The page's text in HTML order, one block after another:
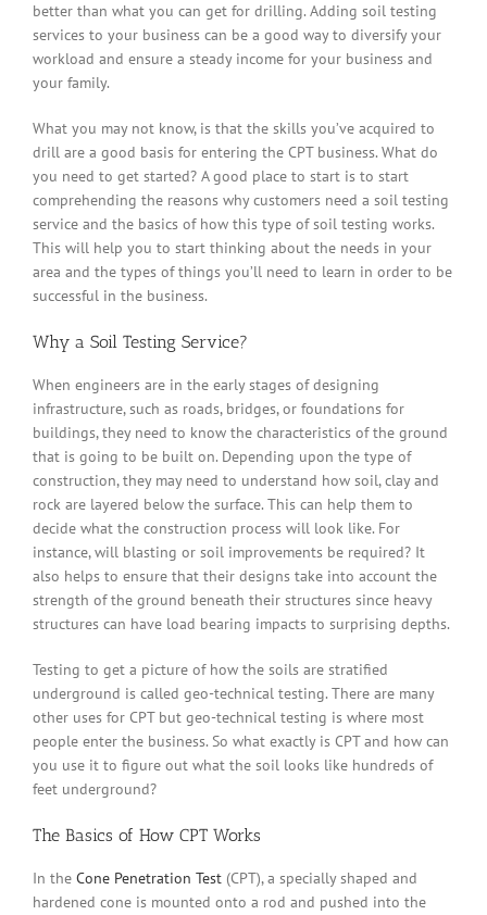
better than what you can get for drilling. Adding soil testing
services to your business can be a good way to diversify your
workload and ensure a steady income for your business and
your family.
What you may not know, is that the skills you’ve acquired to
drill are a good basis for entering the CPT business. What do
you need to get started? A good place to start is to start
comprehending the reasons why customers need a soil testing
service and the basics of how this type of soil testing works.
This will help you to start thinking about the needs in your
area and the types of things you’ll need to learn in order to be
successful in the business.
Why a Soil Testing Service?
When engineers are in the early stages of designing
infrastructure, such as roads, bridges, or foundations for
buildings, they need to know the characteristics of the ground
that is going to be built on. Depending upon the type of
construction, they may need to understand how soil, clay and
rock are layered below the surface. This can help them to
decide what the construction process will look like. For
instance, will blasting or soil improvements be required? It
also helps to ensure that their designs take into account the
strength of the ground beneath their structures since heavy
structures can have load bearing impacts to surprising depths.
Testing to get a picture of how the soils are stratified
underground is called geo-technical testing. There are many
other uses for CPT but geo-technical testing is where most
people enter the business. So what exactly is CPT and how can
you use it to figure out what the soil looks like hundreds of
feet underground?
The Basics of How CPT Works
In the Cone Penetration Test (CPT), a specially shaped and
hardened cone is mounted onto a rod and pushed into the